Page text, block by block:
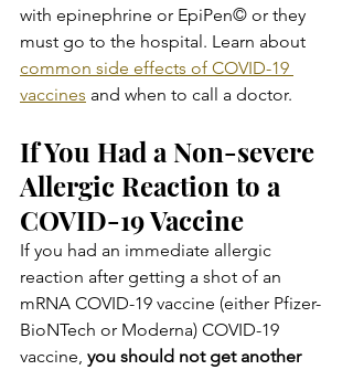
with epinephrine or EpiPen© or they
must go to the hospital. Learn about
common side effects of COVID-19
vaccines and when to call a doctor.
If You Had a Non-severe
Allergic Reaction to a
COVID-19 Vaccine
If you had an immediate allergic
reaction after getting a shot of an
mRNA COVID-19 vaccine (either Pfizer-
BioNTech or Moderna) COVID-19
vaccine, you should not get another